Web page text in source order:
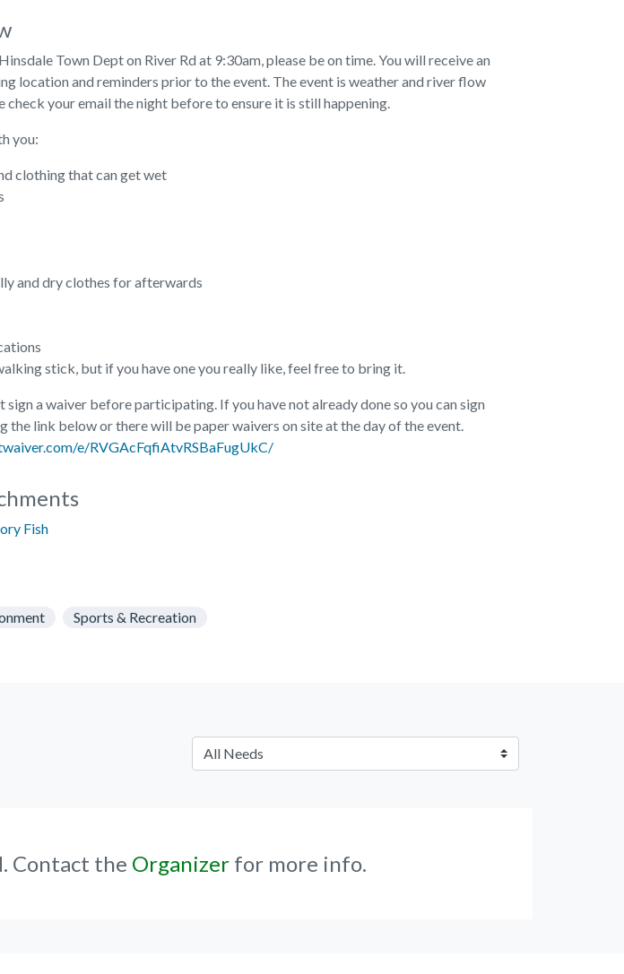
Town Dept on River Rd at 9:30am, please be on time. You will receive an
location and reminders prior to the event. The event is weather and river flow
check your email the night before to ensure it is still happening.
you:
clothing that can get wet
and dry clothes for afterwards
stick, but if you have one you really like, feel free to bring it.
a waiver before participating. If you have not already done so you can sign
link below or there will be paper waivers on site at the day of the event.
e/RVGAcFqfiAtvRSBaFugUkC/
Fish
Sports & Recreation
Contact the Organizerfor more info.